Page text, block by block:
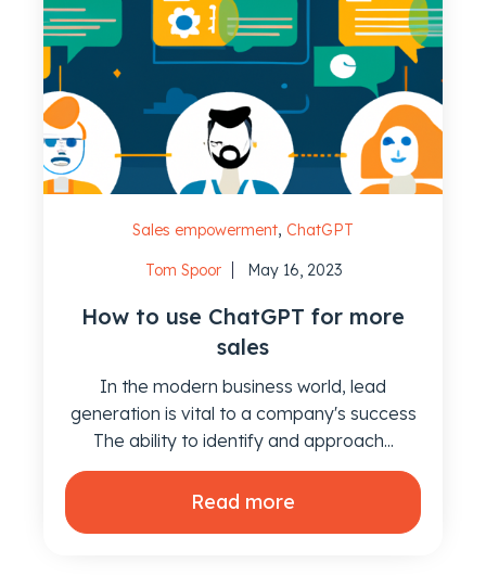
Sales empowerment, ChatGPT
Tom Spoor May 16, 2023
How to use ChatGPT for more
sales
In the modern business world, lead
generation is vital to a company's success
The ability to identify and approach...
Read more